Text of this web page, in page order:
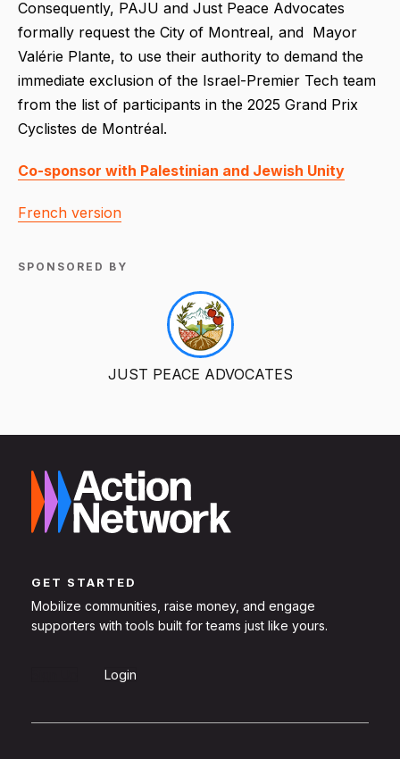
Consequently, PAJU and Just Peace Advocates
formally request the City of Montreal, and Mayor
Valérie Plante, to use their authority to demand the
immediate exclusion of the Israel-Premier Tech team
from the list of participants in the 2025 Grand Prix
Cyclistes de Montréal.
Co-sponsor with Palestinian and Jewish Unity
French version
SPONSORED BY
JUST PEACE ADVOCATES
GET STARTED
Mobilize communities, raise money, and engage
supporters with tools built for teams just like yours.
Login